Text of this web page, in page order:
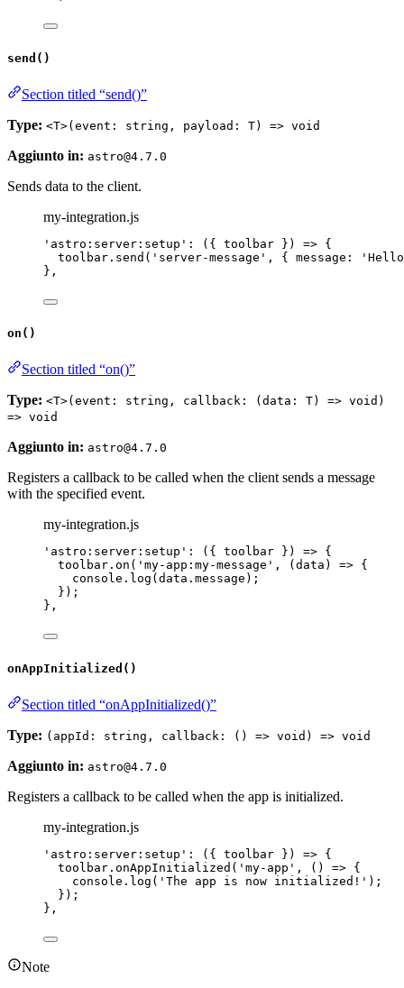
send()
Section titled “send()”
Type: <T>(event: string, payload: T) => void
Aggiunto in: astro@4.7.0
Sends data to the client.
my-integration.js
' astro:server:setup ' : ( { toolbar } ) => {
toolbar . send ( ' server-message ' , { message: '
},
on()
Section titled “on()”
Type: <T>(event: string, callback: (data: T) => void)
=> void
Aggiunto in: astro@4.7.0
Registers a callback to be called when the client sends a message
with the specified event.
my-integration.js
' astro:server:setup ' : ( { toolbar } ) => {
toolbar . on ( ' my-app:my-message ' , ( data ) => {
console . log (data . message );
});
},
onAppInitialized()
Section titled “onAppInitialized()”
Type: (appId: string, callback: () => void) => void
Aggiunto in: astro@4.7.0
Registers a callback to be called when the app is initialized.
my-integration.js
' astro:server:setup ' : ( { toolbar } ) => {
toolbar . onAppInitialized ( ' my-app ' , () => {
console . log ( ' The app is now initialized! ' );
});
},
Note